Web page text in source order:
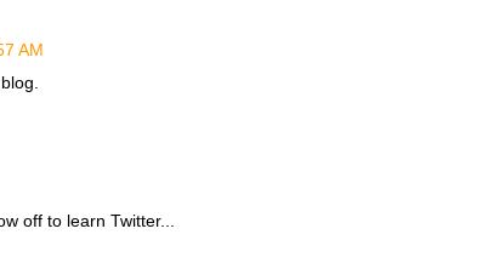
AM
off to learn Twitter...